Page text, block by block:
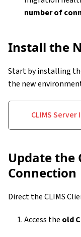
number of
Install the
Start by installing
the new
CLIMS
Update the
Connection
Direct the CLIMS
Access the old